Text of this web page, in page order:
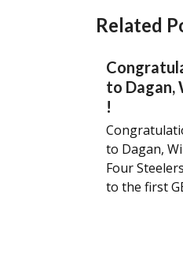
Related
to Dagan,
!
to Dagan,
Four
to the first